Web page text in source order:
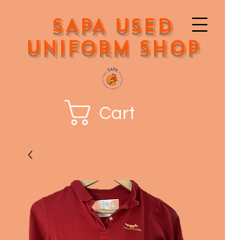
SAPA Used
Uniform Shop
Cart